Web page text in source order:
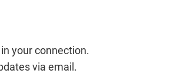
your connection.
via email.